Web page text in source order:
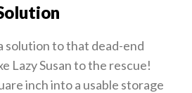
solution to that dead-end
Lazy Susan to the rescue!
inch into a usable storage